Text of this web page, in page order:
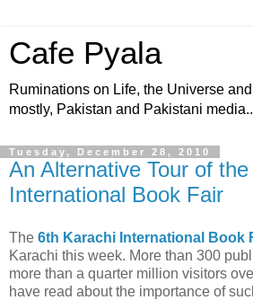
Cafe Pyala
Ruminations on Life, the Universe
mostly, Pakistan and Pakistani
Tuesday, December 28, 2010
An Alternative Tour of
International Book Fair
The 6th Karachi International Book
Karachi this week. More than 300
more than a quarter million visitors
have read about the importance of